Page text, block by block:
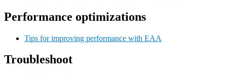
Performance optimizations
Tips for improving performance with EAA
Troubleshoot